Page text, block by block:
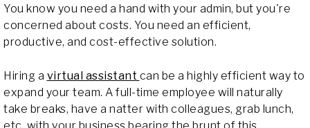
You know you need a hand with your admin, but you're
concerned about costs. You need an efficient,
productive, and cost-effective solution.
Hiring a virtual assistant can be a highly efficient way to
expand your team. A full-time employee will naturally
take breaks, have a natter with colleagues, grab lunch,
etc, with your business bearing the brunt of this